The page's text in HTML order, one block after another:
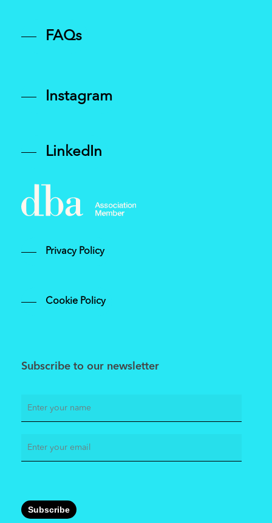
FAQs
Instagram
LinkedIn
Privacy Policy
Cookie Policy
Subscribe to our newsletter